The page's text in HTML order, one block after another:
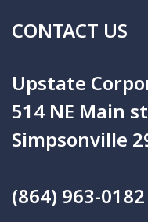
CONTACT US
Upstate
514 NE Main
Simpsonville
(864) 963-0182